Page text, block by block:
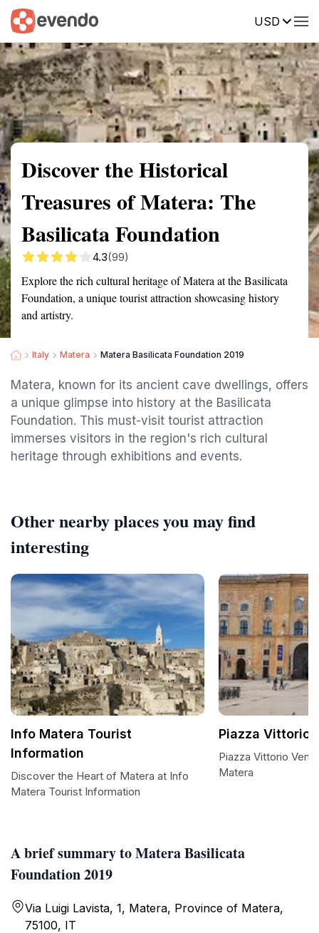
USD
Summary Map Reviews
Discover the Historical
Treasures of Matera: The
Basilicata Foundation
4.3(99)
Explore the rich cultural heritage of Matera at the Basilicata
Foundation, a unique tourist attraction showcasing history
and artistry.
Italy Matera Matera Basilicata Foundation 2019
Matera, known for its ancient cave dwellings, offers
a unique glimpse into history at the Basilicata
Foundation. This must-visit tourist attraction
immerses visitors in the region's rich cultural
heritage through exhibitions and events.
A brief summary to Matera Basilicata
Foundation 2019
Via Luigi Lavista, 1, Matera, Province of Matera,
75100, IT
Other nearby places you may find
interesting
Info Matera Tourist
Information
Discover the Heart of Matera at Info
Matera Tourist Information
Piazza Vittorio
Piazza Vittorio
Matera